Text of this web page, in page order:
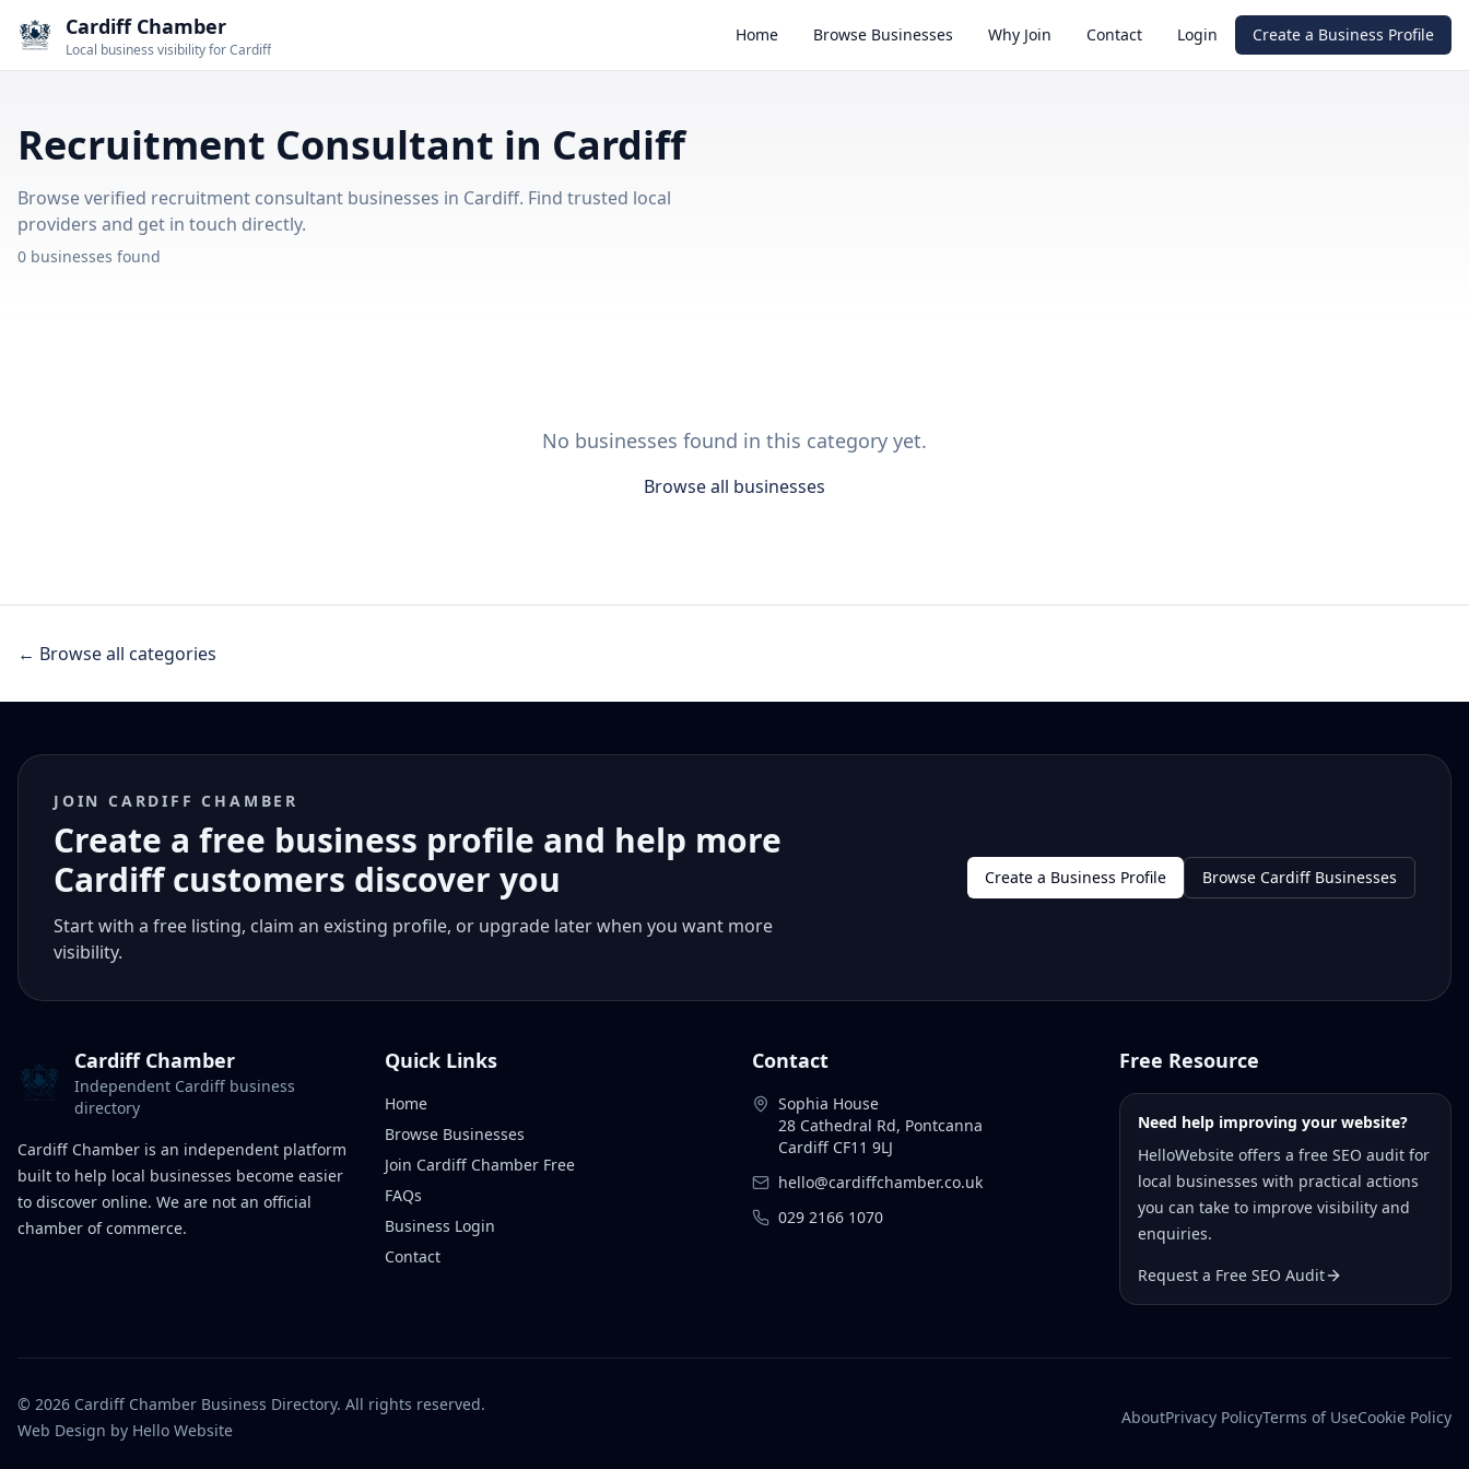
Cardiff Chamber
Local business visibility for Cardiff
Home Browse Businesses Why Join Contact Login Create a Business Profile
Recruitment Consultant in Cardiff
Browse verified recruitment consultant businesses in Cardiff. Find trusted local
providers and get in touch directly.
0 businesses found
No businesses found in this category yet.
Browse all businesses
← Browse all categories
JOIN CARDIFF CHAMBER
Create a free business profile and help more
Cardiff customers discover you
Start with a free listing, claim an existing profile, or upgrade later when you want more
visibility.
Create a Business Profile Browse Cardiff Businesses
Cardiff Chamber
Independent Cardiff business
directory
Cardiff Chamber is an independent platform
built to help local businesses become easier
to discover online. We are not an official
chamber of commerce.
Quick Links
Home
Browse Businesses
Join Cardiff Chamber Free
FAQs
Business Login
Contact
Contact
Sophia House
28 Cathedral Rd, Pontcanna
Cardiff CF11 9LJ
hello@cardiffchamber.co.uk
029 2166 1070
Free Resource
Need help improving your website?
HelloWebsite offers a free SEO audit for
local businesses with practical actions
you can take to improve visibility and
enquiries.
Request a Free SEO Audit
© 2026 Cardiff Chamber Business Directory. All rights reserved.
Web Design by Hello Website
AboutPrivacy PolicyTerms of UseCookie Policy